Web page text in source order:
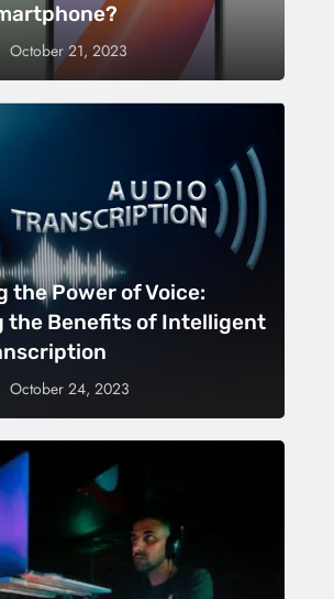
October 21, 2023
the Power of Voice:
the Benefits of Intelligent
October 24, 2023